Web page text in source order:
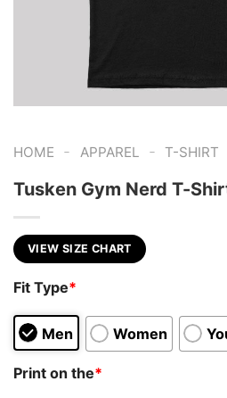
HOME - APPAREL - T-SHIRT
Tusken Gym Nerd T-
VIEW SIZE CHART
Fit Type*
Men Women
Print on the*